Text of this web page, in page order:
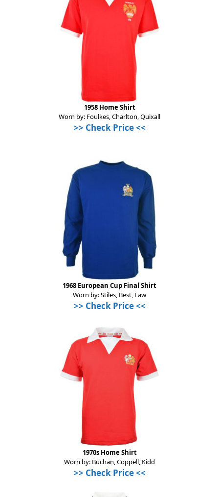
1958 Home Shirt
Worn by: Foulkes, Charlton, Quixall
>> Check Price <<
1968 European Cup Final Shirt
Worn by: Stiles, Best, Law
>> Check Price <<
1970s Home Shirt
Worn by: Buchan, Coppell, Kidd
>> Check Price <<